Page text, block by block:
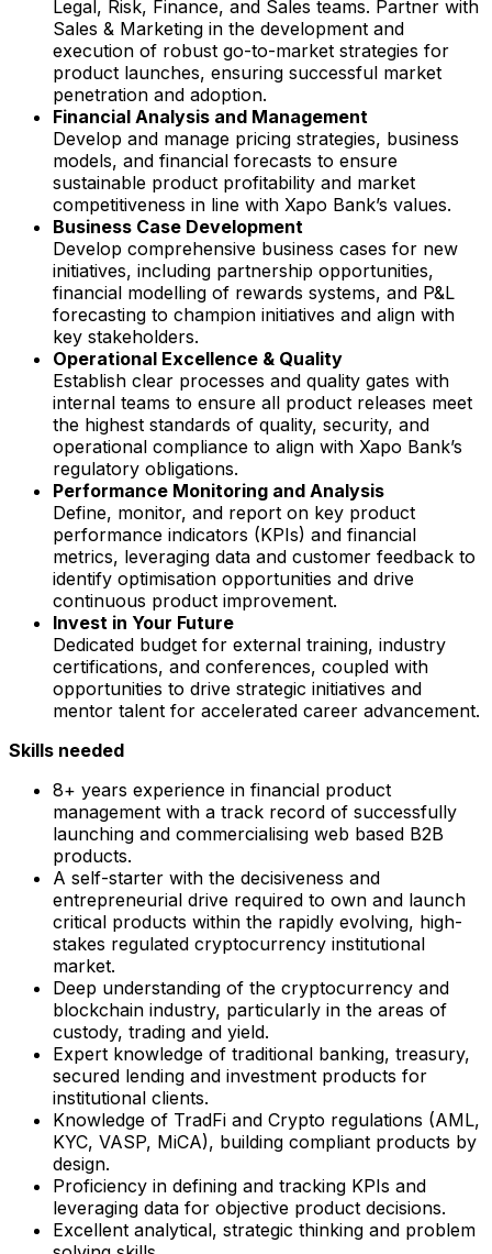
Legal, Risk, Finance, and Sales teams. Partner with
Sales & Marketing in the development and
execution of robust go-to-market strategies for
product launches, ensuring successful market
penetration and adoption.
Financial Analysis and Management
Develop and manage pricing strategies, business
models, and financial forecasts to ensure
sustainable product profitability and market
competitiveness in line with Xapo Bank’s values.
Business Case Development
Develop comprehensive business cases for new
initiatives, including partnership opportunities,
financial modelling of rewards systems, and P&L
forecasting to champion initiatives and align with
key stakeholders.
Operational Excellence & Quality
Establish clear processes and quality gates with
internal teams to ensure all product releases meet
the highest standards of quality, security, and
operational compliance to align with Xapo Bank’s
regulatory obligations.
Performance Monitoring and Analysis
Define, monitor, and report on key product
performance indicators (KPIs) and financial
metrics, leveraging data and customer feedback to
identify optimisation opportunities and drive
continuous product improvement.
Invest in Your Future
Dedicated budget for external training, industry
certifications, and conferences, coupled with
opportunities to drive strategic initiatives and
mentor talent for accelerated career advancement.
Skills needed
8+ years experience in financial product
management with a track record of successfully
launching and commercialising web based B2B
products.
A self-starter with the decisiveness and
entrepreneurial drive required to own and launch
critical products within the rapidly evolving, high-
stakes regulated cryptocurrency institutional
market.
Deep understanding of the cryptocurrency and
blockchain industry, particularly in the areas of
custody, trading and yield.
Expert knowledge of traditional banking, treasury,
secured lending and investment products for
institutional clients.
Knowledge of TradFi and Crypto regulations (AML,
KYC, VASP, MiCA), building compliant products by
design.
Proficiency in defining and tracking KPIs and
leveraging data for objective product decisions.
Excellent analytical, strategic thinking and problem